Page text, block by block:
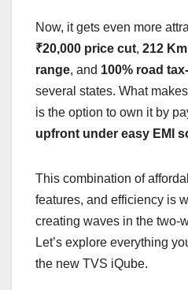
Now, it gets even more
₹20,000 price cut, 212
range, and 100% road
several states. What
is the option to own it by
upfront under easy EMI
This combination of
features, and efficiency is
creating waves in the two-
Let’s explore everything
the new TVS iQube.